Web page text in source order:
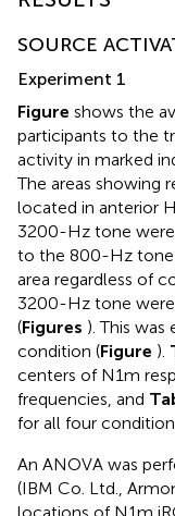
SOURCE
Experiment 1
Figure shows the
participants to the
activity in marked
The areas showing
located in anterior
3200-Hz tone were
to the 800-Hz tone
area regardless of
3200-Hz tone
(Figures ). This
condition (Figure ).
centers of N1m
frequencies, and
for all four
An ANOVA was
(IBM Co. Ltd.,
locations of N1m